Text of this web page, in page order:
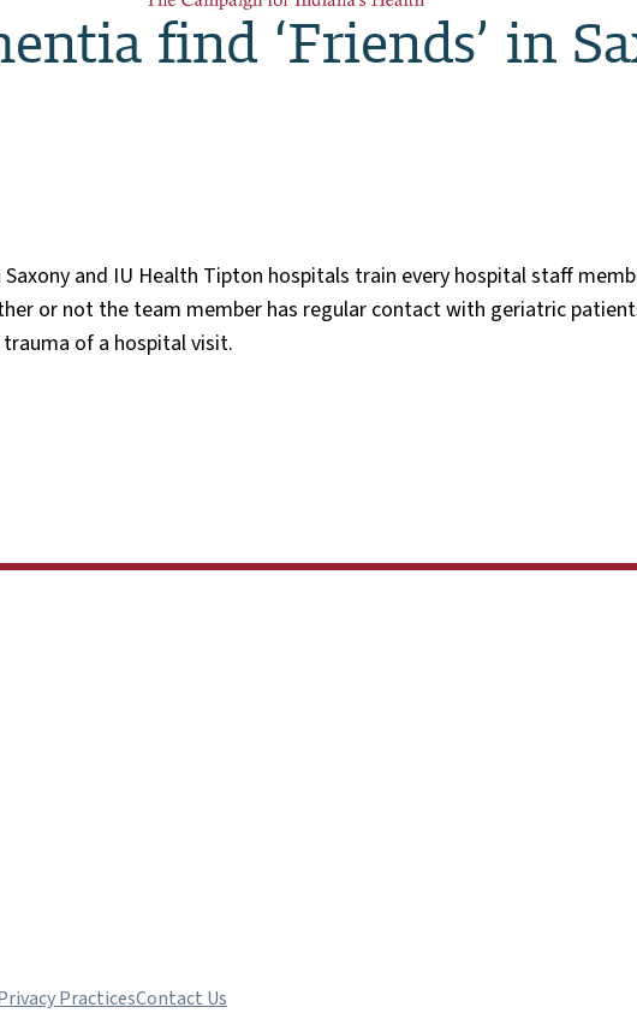
find ‘Friends’ in
and IU Health Tipton hospitals train every hospital staff
or not the team member has regular contact with geriatric
of a hospital visit.
PracticesContact Us